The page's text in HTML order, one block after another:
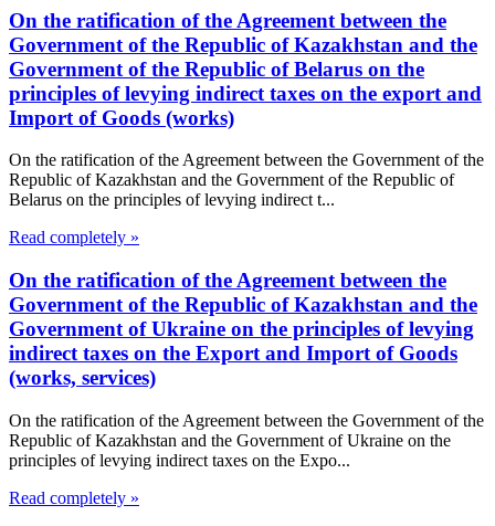
On the ratification of the Agreement between the
Government of the Republic of Kazakhstan and the
Government of the Republic of Belarus on the
principles of levying indirect taxes on the export and
Import of Goods (works)
On the ratification of the Agreement between the Government of the
Republic of Kazakhstan and the Government of the Republic of
Belarus on the principles of levying indirect t...
Read completely »
On the ratification of the Agreement between the
Government of the Republic of Kazakhstan and the
Government of Ukraine on the principles of levying
indirect taxes on the Export and Import of Goods
(works, services)
On the ratification of the Agreement between the Government of the
Republic of Kazakhstan and the Government of Ukraine on the
principles of levying indirect taxes on the Expo...
Read completely »